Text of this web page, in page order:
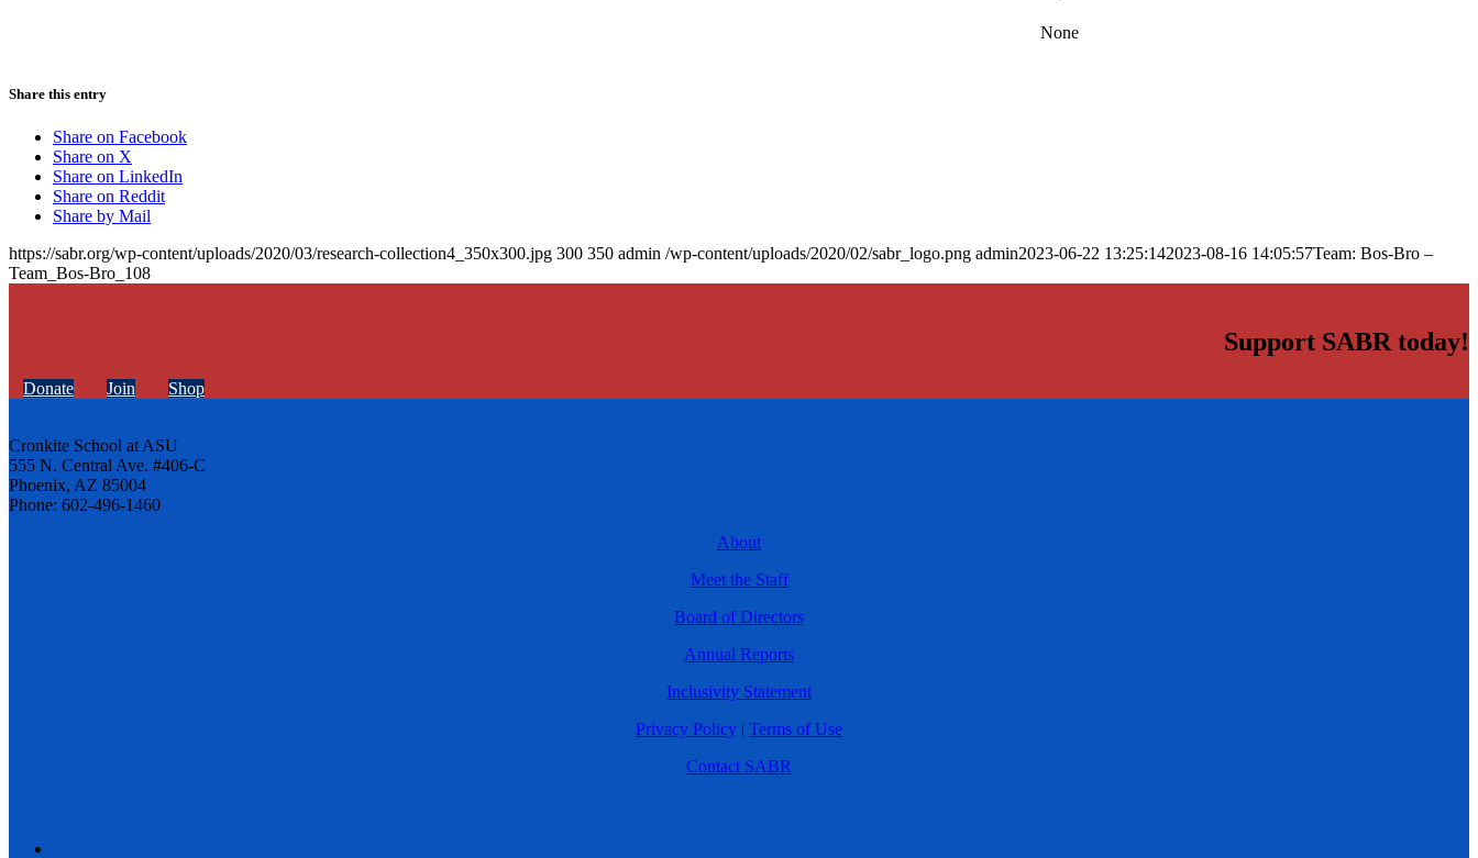
None
Share this entry
Share on Facebook
Share on X
Share on LinkedIn
Share on Reddit
Share by Mail
https://sabr.org/wp-content/uploads/2020/03/research-collection4_350x300.jpg 300 350 admin /wp-content/uploads/2020/02/sabr_logo.png admin2023-06-22 13:25:142023-08-16 14:05:57Team: Bos-Bro –
Team_Bos-Bro_108
Support SABR today!
Donate Join Shop
Cronkite School at ASU
555 N. Central Ave. #406-C
Phoenix, AZ 85004
Phone: 602-496-1460
About
Meet the Staff
Board of Directors
Annual Reports
Inclusivity Statement
Privacy Policy | Terms of Use
Contact SABR